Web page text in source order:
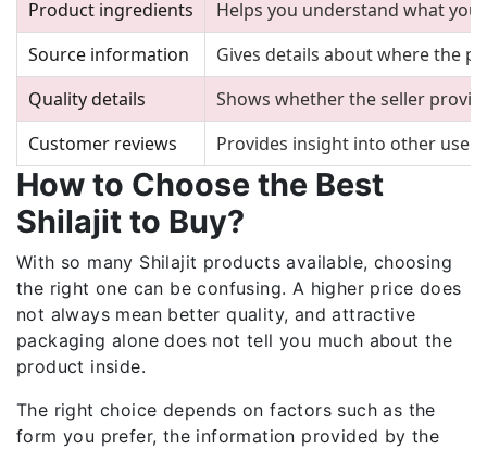
Product ingredients
Helps you understand what you
Source information
Gives details about where the
Quality details
Shows whether the seller
Customer reviews
Provides insight into other
How to Choose the Best
Shilajit to Buy?
With so many Shilajit products available, choosing
the right one can be confusing. A higher price does
not always mean better quality, and attractive
packaging alone does not tell you much about the
product inside.
The right choice depends on factors such as the
form you prefer, the information provided by the